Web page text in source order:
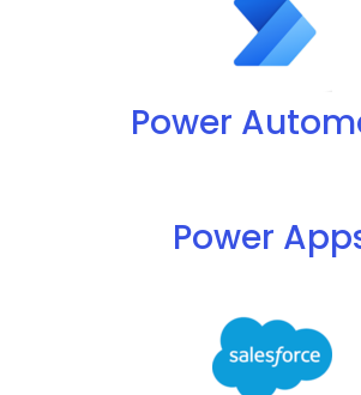
Power
Power